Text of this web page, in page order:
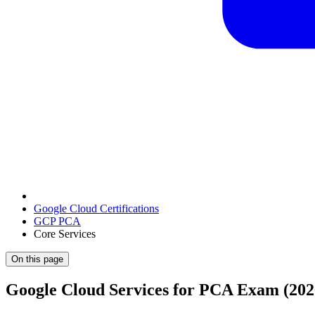
Google Cloud Certifications
GCP PCA
Core Services
On this page
Google Cloud Services for PCA Exam